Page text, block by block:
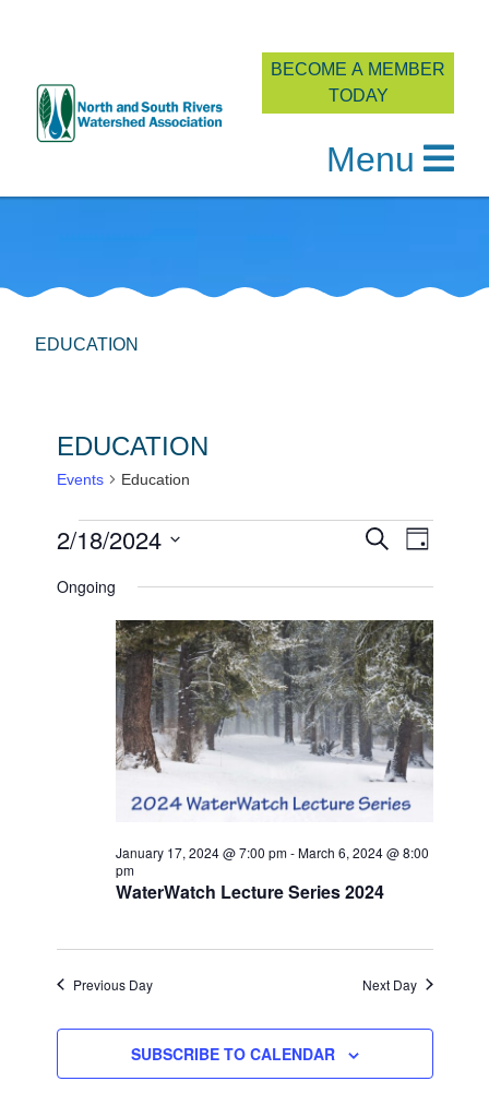
Skip
BECOME A MEMBER
TODAY
Menu
EDUCATION
EDUCATION
Events Education
EVENTS
FOR
FEBRUARY
18,
2024
AND
SEARCH
DAY
2/18/2024
date.
Ongoing
WaterWatch Lecture Series 2024
January 17, 2024 @ 7:00 pm-March 6, 2024 @ 8:00
pm
Previous Day Next Day
SUBSCRIBE TO CALENDAR